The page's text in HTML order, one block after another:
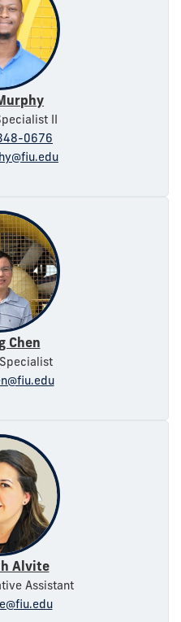
II
0676
Chen
Alvite
Assistant